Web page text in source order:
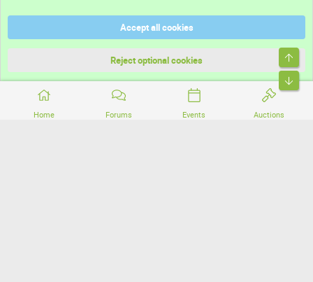
Home Forums Events Auctions
Terms and rules
Community platform by XenForo® © 2010-2026 XenForo Ltd.
Accept all cookies
Reject optional cookies